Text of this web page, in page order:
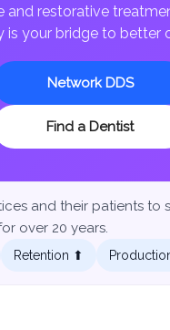
and restorative
is your bridge to better
Network DDS
Find a Dentist
and their patients to
over 20 years.
Retention ⬆︎